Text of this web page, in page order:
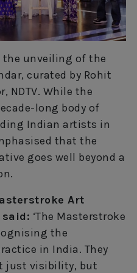
the unveiling of the
curated by Rohit
NDTV. While the
long body of
Indian artists in
that the
goes well beyond a
Art
‘The Masterstroke
the
in India. They
just visibility, but